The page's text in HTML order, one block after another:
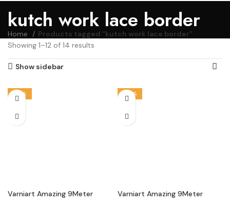
kutch work lace border
Home
Products tagged “kutch work lace border”
Showing 1–12 of 14 results
Show sidebar
-18%
Varniart Amazing 9Meter
-33%
Varniart Amazing 9Meter